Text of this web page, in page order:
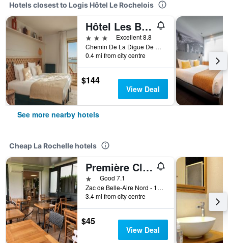
Hotels closest to Logis Hôtel Le Rochelois
Hôtel Les Brises
3 stars
Excellent 8.8
Chemin De La Digue De Richelieu 1, La Rochelle, Charente-Maritime, France
0.4 mi from city centre
$144
View Deal
See more nearby hotels
Cheap La Rochelle hotels
Première Classe La Rochelle Sud-Aytré
1 starGood 7.1
Zac de Belle-Aire Nord - 15 Rue Gutenberg, La Rochelle, Charente-Maritime, France
3.4 mi from city centre
$45
View Deal